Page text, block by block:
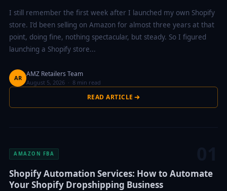
I still remember the first week after I launched my own Shopify
store. I’d been selling on Amazon for almost three years at that
point, doing fine, nothing spectacular, but steady. So I figured
launching a Shopify store...
AR AMZ Retailers Team
August 5, 2026 · 8 min read
READ ARTICLE
AMAZON FBA
Shopify Automation Services: How to Automate
Your Shopify Dropshipping Business